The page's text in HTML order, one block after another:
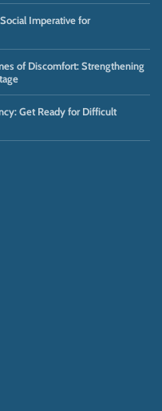
Imperative for
of Discomfort: Strengthening
Get Ready for Difficult